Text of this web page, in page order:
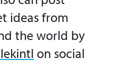
ideas from
the world by
on social